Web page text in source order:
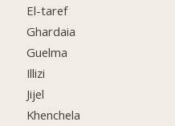
El-taref
Ghardaia
Guelma
Illizi
Jijel
Khenchela